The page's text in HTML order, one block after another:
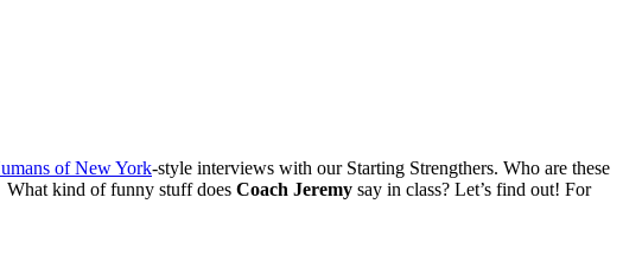
of New York-style interviews with our Starting Strengthers. Who are these
What kind of funny stuff does Coach Jeremy say in class? Let’s find out! For